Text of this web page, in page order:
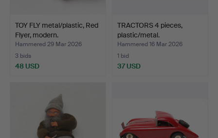
TOY FLY metal/plastic, Red
Flyer, modern.
Hammered 29 Mar 2026
3 bids
48 USD
TRACTORS 4 pieces,
plastic/metal.
Hammered 16 Mar 2026
1 bid
37 USD